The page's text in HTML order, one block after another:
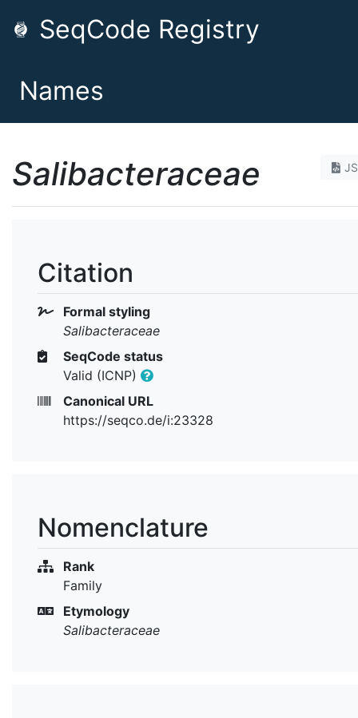
SeqCode Registry
Names
Salibacteraceae
Citation
Formal styling
Salibacteraceae
SeqCode status
Valid (ICNP)
Canonical URL
https://seqco.de/i:23328
Nomenclature
Rank
Family
Etymology
Salibacteraceae